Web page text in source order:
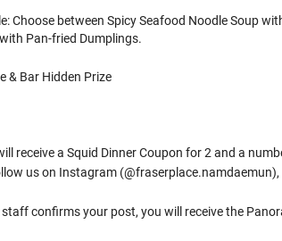
Choose between Spicy Seafood Noodle Soup
Pan-fried Dumplings.
& Bar Hidden Prize
receive a Squid Dinner Coupon for 2 and a
us on Instagram
confirms your post, you will receive the